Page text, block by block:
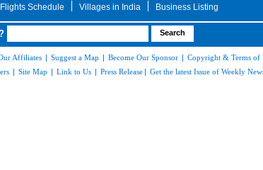
Schedule Villages in India Business Listing
Affiliates | Suggest a Map | Become Our Sponsor | Copyright & Terms of
| Site Map | Link to Us | Press Release | Get the latest Issue of Weekly